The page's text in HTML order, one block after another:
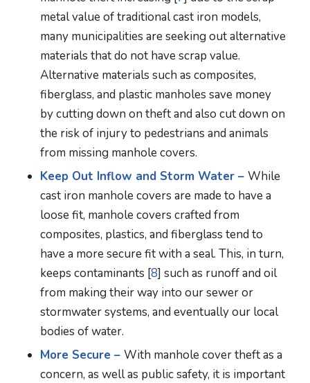
metal value of traditional cast iron models,
many municipalities are seeking out alternative
materials that do not have scrap value.
Alternative materials such as composites,
fiberglass, and plastic manholes save money
by cutting down on theft and also cut down on
the risk of injury to pedestrians and animals
from missing manhole covers.
Keep Out Inflow and Storm Water – While
cast iron manhole covers are made to have a
loose fit, manhole covers crafted from
composites, plastics, and fiberglass tend to
have a more secure fit with a seal. This, in turn,
keeps contaminants [8] such as runoff and oil
from making their way into our sewer or
stormwater systems, and eventually our local
bodies of water.
More Secure – With manhole cover theft as a
concern, as well as public safety, it is important